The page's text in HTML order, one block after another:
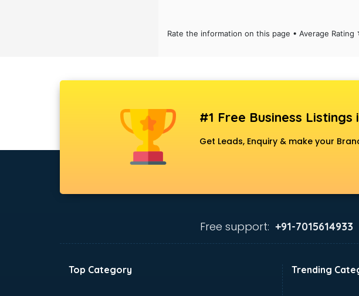
Rate the information on this page • Average Rating
CA Entrance Coaching classes in
Chinese Language classes in
Cricket Coaching classes in
#1 Free Business Listings
Get Leads, Enquiry & make your
Free support: +91-
Top Category Trending